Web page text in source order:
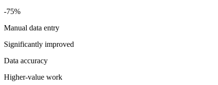
-75%
Manual data entry
Significantly improved
Data accuracy
Higher-value work